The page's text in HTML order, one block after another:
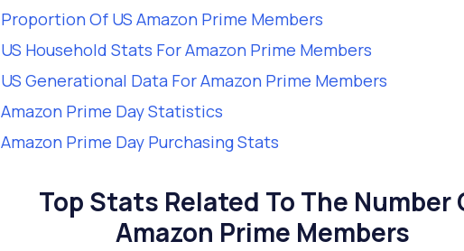
Proportion Of US Amazon Prime Members
US Household Stats For Amazon Prime Members
US Generational Data For Amazon Prime Members
Amazon Prime Day Statistics
Amazon Prime Day Purchasing Stats
Top Stats Related To The Number
Amazon Prime Members